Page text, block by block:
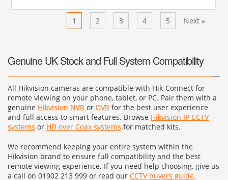
1 2 3 4 5 Next »
Genuine UK Stock and Full System Compatibility
All Hikvision cameras are compatible with Hik-Connect for
remote viewing on your phone, tablet, or PC. Pair them with a
genuine Hikvision NVR or DVR for the best user experience
and full access to smart features. Browse Hikvision IP CCTV
systems or HD over Coax systems for matched kits.
We recommend keeping your entire system within the
Hikvision brand to ensure full compatibility and the best
remote viewing experience. If you need help choosing, give us
a call on 01902 213 999 or read our CCTV buyers guide.